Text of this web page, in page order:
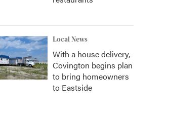
Local News
With a house delivery,
Covington begins plan
to bring homeowners
to Eastside